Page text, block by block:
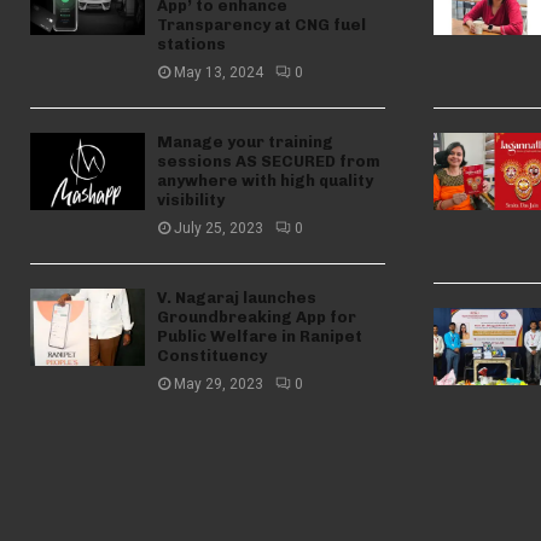
App’ to enhance
Transparency at CNG fuel
stations
May 13, 2024 0
Manage your training
sessions AS SECURED from
anywhere with high quality
visibility
July 25, 2023 0
V. Nagaraj launches
Groundbreaking App for
Public Welfare in Ranipet
Constituency
May 29, 2023 0